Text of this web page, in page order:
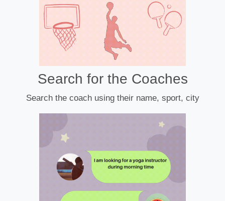
Search for the Coaches
Search the coach using their name, sport, city